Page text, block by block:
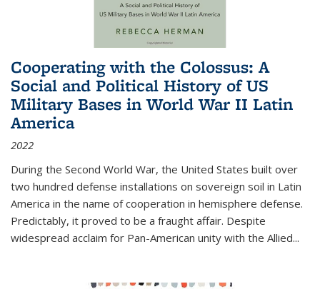
Cooperating with the Colossus: A
Social and Political History of US
Military Bases in World War II Latin
America
2022
During the Second World War, the United States built over
two hundred defense installations on sovereign soil in Latin
America in the name of cooperation in hemisphere defense.
Predictably, it proved to be a fraught affair. Despite
widespread acclaim for Pan-American unity with the Allied...